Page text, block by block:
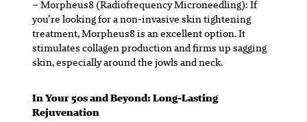
– Morpheus8 (Radiofrequency Microneedling):If
you’re looking for a non-invasive skin tightening
treatment, Morpheus8 is an excellent option. It
stimulates collagen production and firms up sagging
skin, especially around the jowls and neck.
In Your 50s and Beyond: Long-Lasting
Rejuvenation